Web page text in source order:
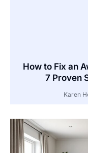
How to Fix an
7 Proven
Karen